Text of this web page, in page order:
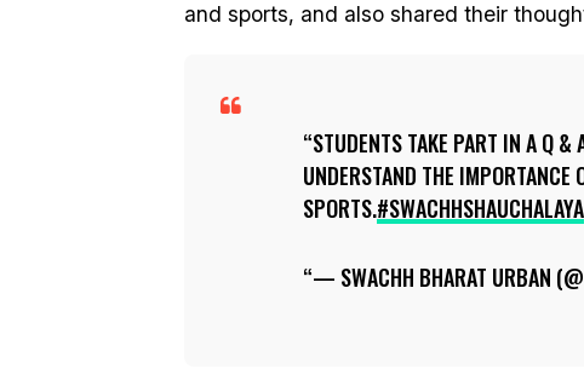
and sports, and also shared their
STUDENTS TAKE PART IN A Q &
UNDERSTAND THE IMPORTANCE
SPORTS.#SWACHHSHAUCHALAYA
— SWACHH BHARAT URBAN